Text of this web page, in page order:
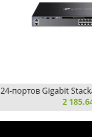
24-портов Gigabit
комутатор TP-Link
слота
2